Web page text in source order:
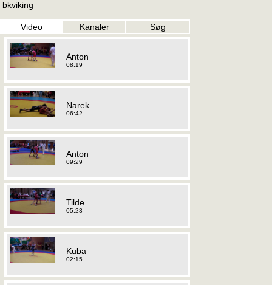
bkviking
Video Kanaler Søg
Anton
08:19
Narek
06:42
Anton
09:29
Tilde
05:23
Kuba
02:15